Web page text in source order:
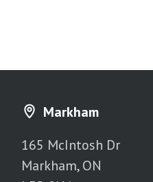
Markham
165 McIntosh Dr
Markham, ON